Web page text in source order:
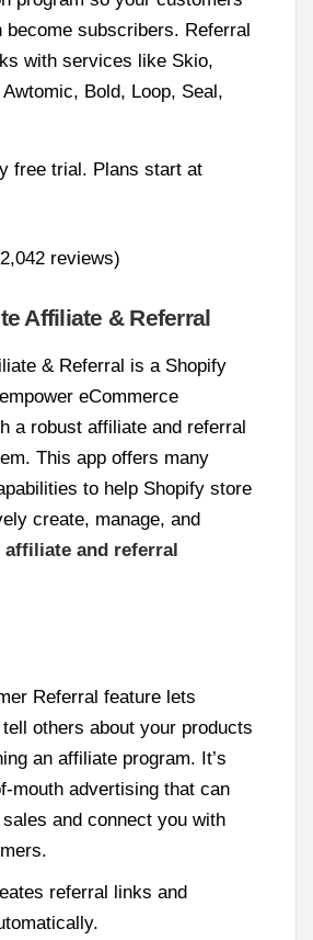
become subscribers. Referral
with services like Skio,
Awtomic, Bold, Loop, Seal,
free trial. Plans start at
reviews)
Affiliate & Referral
& Referral is a Shopify
eCommerce
a robust affiliate and referral
This app offers many
to help Shopify store
create, manage, and
and referral
Referral feature lets
others about your products
an affiliate program. It’s
mouth advertising that can
and connect you with
referral links and